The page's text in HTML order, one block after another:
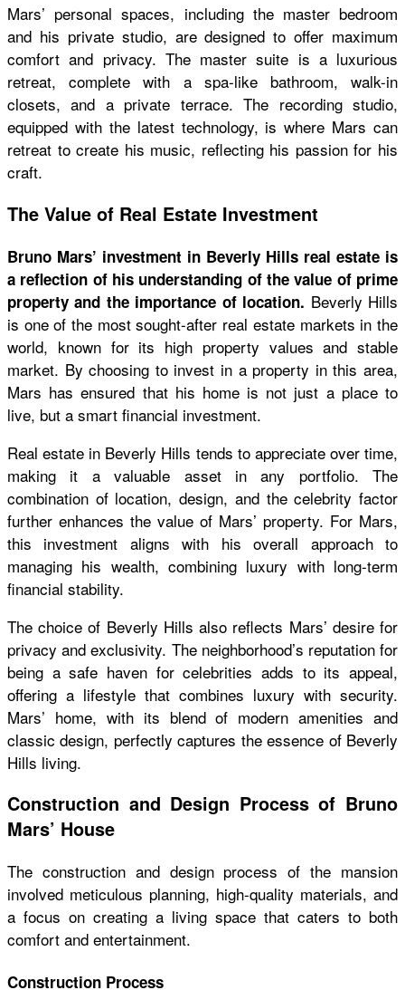
Mars’ personal spaces, including the master bedroom
and his private studio, are designed to offer maximum
comfort and privacy. The master suite is a luxurious
retreat, complete with a spa-like bathroom, walk-in
closets, and a private terrace. The recording studio,
equipped with the latest technology, is where Mars can
retreat to create his music, reflecting his passion for his
craft.
The Value of Real Estate Investment
Bruno Mars’ investment in Beverly Hills real estate is
a reflection of his understanding of the value of prime
property and the importance of location. Beverly Hills
is one of the most sought-after real estate markets in the
world, known for its high property values and stable
market. By choosing to invest in a property in this area,
Mars has ensured that his home is not just a place to
live, but a smart financial investment.
Real estate in Beverly Hills tends to appreciate over time,
making it a valuable asset in any portfolio. The
combination of location, design, and the celebrity factor
further enhances the value of Mars’ property. For Mars,
this investment aligns with his overall approach to
managing his wealth, combining luxury with long-term
financial stability.
The choice of Beverly Hills also reflects Mars’ desire for
privacy and exclusivity. The neighborhood’s reputation for
being a safe haven for celebrities adds to its appeal,
offering a lifestyle that combines luxury with security.
Mars’ home, with its blend of modern amenities and
classic design, perfectly captures the essence of Beverly
Hills living.
Construction and Design Process of Bruno
Mars’ House
The construction and design process of the mansion
involved meticulous planning, high-quality materials, and
a focus on creating a living space that caters to both
comfort and entertainment.
Construction Process